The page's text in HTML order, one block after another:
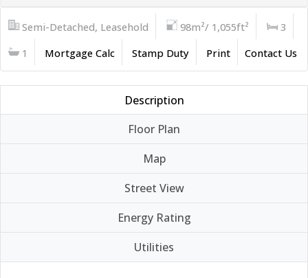
Semi-Detached, Leasehold 98m²/ 1,055ft²
3
1
Mortgage Calc Stamp Duty Print Contact Us
Description
Floor Plan
Map
Street View
Energy Rating
Utilities